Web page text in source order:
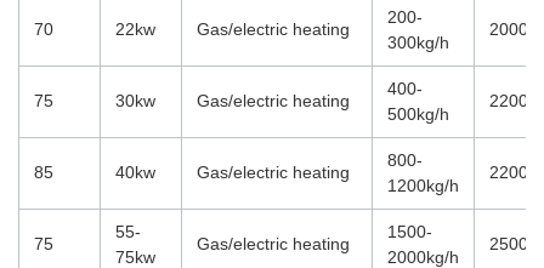
70 22kw Gas/electric heating
200-
300kg/h
75 30kw Gas/electric heating
400-
500kg/h
85 40kw Gas/electric heating
800-
1200kg/h
75
55-
75kw
Gas/electric heating
1500-
2000kg/h